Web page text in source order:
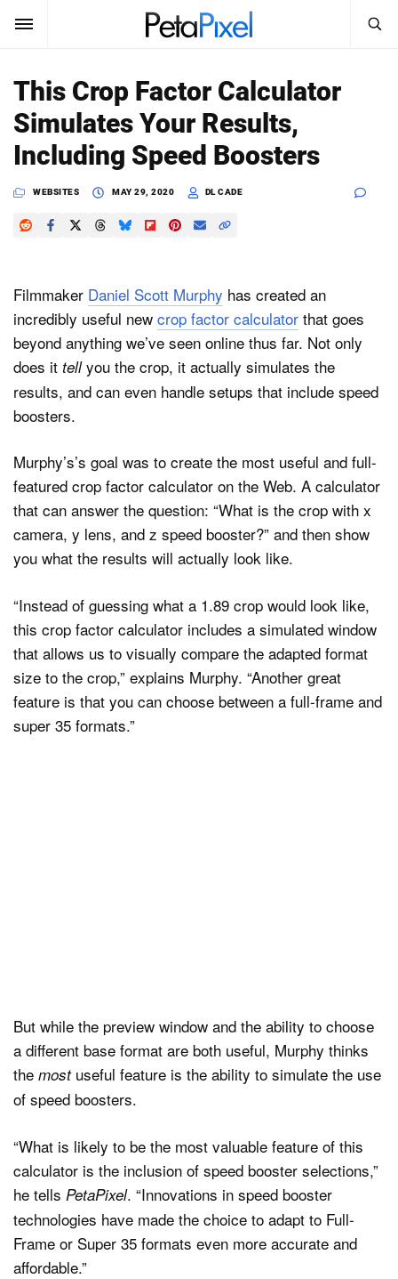
SUBSCRIBE Sign In
News
Reviews
Media
Shop
About
Dark Mode
Search
PetaPixel
This Crop Factor Calculator
Simulates Your Results,
Including Speed Boosters
WEBSITES MAY 29, 2020 DL CADE
Filmmaker Daniel Scott Murphy has created an
incredibly useful new crop factor calculator that goes
beyond anything we’ve seen online thus far. Not only
does it tellyou the crop, it actually simulates the
results, and can even handle setups that include speed
boosters.
Murphy’s’s goal was to create the most useful and full-
featured crop factor calculator on the Web. A calculator
that can answer the question: “What is the crop with x
camera, y lens, and z speed booster?” and then show
you what the results will actually look like.
“Instead of guessing what a 1.89 crop would look like,
this crop factor calculator includes a simulated window
that allows us to visually compare the adapted format
size to the crop,” explains Murphy. “Another great
feature is that you can choose between a full-frame and
super 35 formats.”
But while the preview window and the ability to choose
a different base format are both useful, Murphy thinks
the mostuseful feature is the ability to simulate the use
of speed boosters.
“What is likely to be the most valuable feature of this
calculator is the inclusion of speed booster selections,”
he tells PetaPixel. “Innovations in speed booster
technologies have made the choice to adapt to Full-
Frame or Super 35 formats even more accurate and
affordable.”